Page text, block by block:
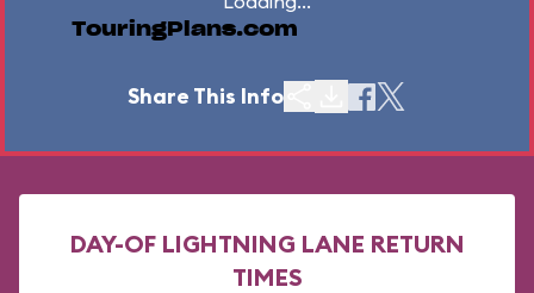
TouringPlans.com
Share This Info
DAY-OF LIGHTNING LANE RETURN
TIMES